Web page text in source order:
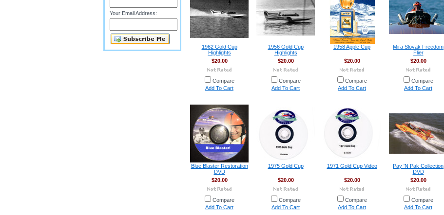
Your Email Address:
1962 Gold Cup
Highlights
$20.00
Compare
Add To Cart
1956 Gold Cup
Highlights
$20.00
Compare
Add To Cart
1958 Apple Cup
$20.00
Compare
Add To Cart
Mira Slovak Freedom
Flier
$20.00
Compare
Add To Cart
Blue Blaster Restoration
DVD
$20.00
Compare
Add To Cart
1975 Gold Cup
$20.00
Compare
Add To Cart
1971 Gold Cup Video
$20.00
Compare
Add To Cart
Pay 'N Pak Collection
DVD
$20.00
Compare
Add To Cart